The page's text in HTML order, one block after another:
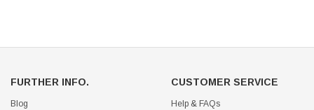
FURTHER INFO.
Blog
CUSTOMER SERVICE
Help & FAQs